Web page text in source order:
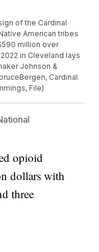
of the Cardinal
American tribes
million over
in Cleveland lays
Johnson &
Cardinal
File)
opioid
dollars with
three